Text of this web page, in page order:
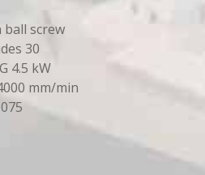
screw
30
4.5 kW
mm/min